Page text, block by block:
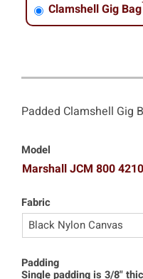
Clamshell Gig
Padded Clamshell Gig
Model
Marshall JCM 800
Fabric
Padding
Single padding is 3/8"